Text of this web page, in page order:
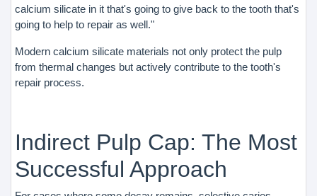
calcium silicate in it that's going to give back to the tooth that's
going to help to repair as well."
Modern calcium silicate materials not only protect the pulp
from thermal changes but actively contribute to the tooth's
repair process.
Indirect Pulp Cap: The Most
Successful Approach